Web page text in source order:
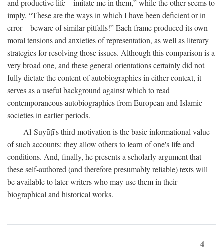
and productive life—imitate me in them,” while the other seems to
imply, “These are the ways in which I have been deficient or in
error—beware of similar pitfalls!” Each frame produced its own
moral tensions and anxieties of representation, as well as literary
strategies for resolving those issues. Although this comparison is a
very broad one, and these general orientations certainly did not
fully dictate the content of autobiographies in either context, it
serves as a useful background against which to read
contemporaneous autobiographies from European and Islamic
societies in earlier periods.
Al-Suyūṭī's third motivation is the basic informational value
of such accounts: they allow others to learn of one's life and
conditions. And, finally, he presents a scholarly argument that
these self-authored (and therefore presumably reliable) texts will
be available to later writers who may use them in their
biographical and historical works.
4